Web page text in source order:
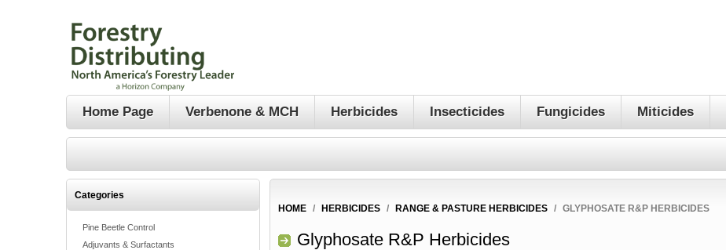
Home Page Verbenone & MCH Herbicides Insecticides Fungicides Miticides
Categories
Pine Beetle Control
Adjuvants & Surfactants
HOME / HERBICIDES / RANGE & PASTURE HERBICIDES / GLYPHOSATE R&P HERBICIDES
Glyphosate R&P Herbicides